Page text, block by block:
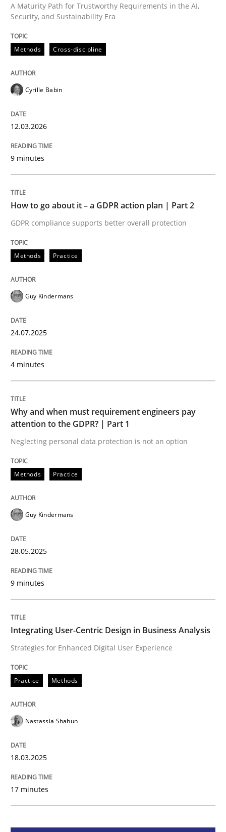
Methods Practice
How to go about it – a GDPR action
GDPR compliance supports better overall protection
READ ARTICLE
perhaps publish a matching article on it soon. We
Why and when must requirement
Neglecting personal data protection is not an option
Practice
Integrating User-Centric Design in
Strategies for Enhanced Digital User Experience
18. March 2025 · 17 minutes read
READ ARTICLE
A Maturity Path for Trustworthy Requirements in the AI,
Security, and Sustainability Era
Methods Cross-discipline
Cyrille Babin
12.03.2026
9 minutes
How to go about it – a GDPR action plan | Part 2
GDPR compliance supports better overall protection
Methods Practice
Guy Kindermans
24.07.2025
4 minutes
Why and when must requirement engineers pay
attention to the GDPR? | Part 1
Neglecting personal data protection is not an option
Methods Practice
Guy Kindermans
28.05.2025
9 minutes
Integrating User-Centric Design in Business Analysis
Strategies for Enhanced Digital User Experience
Practice Methods
Nastassia Shahun
18.03.2025
17 minutes